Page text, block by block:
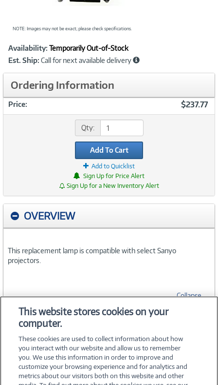
NOTE: Images may not be exact; please check specifications.
Product
Information
Availability: Temporarily Out-of-Stock
Est. Ship: Call for next available delivery
Ordering Information
Price: $237.77
Qty:
Add To Cart
Add to Quicklist
Sign Up for Price Alert
Sign Up for a New Inventory Alert
OVERVIEW
This replacement lamp is compatible with select Sanyo
projectors.
Collapse
SPECIFICATIONS
This website stores cookies on your
computer.
These cookies are used to collect information about how
you interact with our website and allow us to remember
you. We use this information in order to improve and
customize your browsing experience and for analytics and
metrics about our visitors both on this website and other